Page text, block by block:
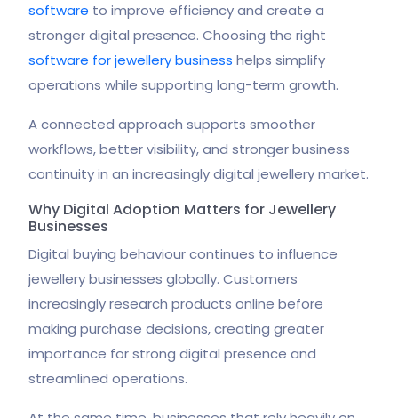
software to improve efficiency and create a
stronger digital presence. Choosing the right
software for jewellery business helps simplify
operations while supporting long-term growth.
A connected approach supports smoother
workflows, better visibility, and stronger business
continuity in an increasingly digital jewellery market.
Why Digital Adoption Matters for Jewellery
Businesses
Digital buying behaviour continues to influence
jewellery businesses globally. Customers
increasingly research products online before
making purchase decisions, creating greater
importance for strong digital presence and
streamlined operations.